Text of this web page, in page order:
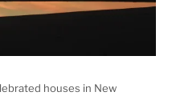
houses in New